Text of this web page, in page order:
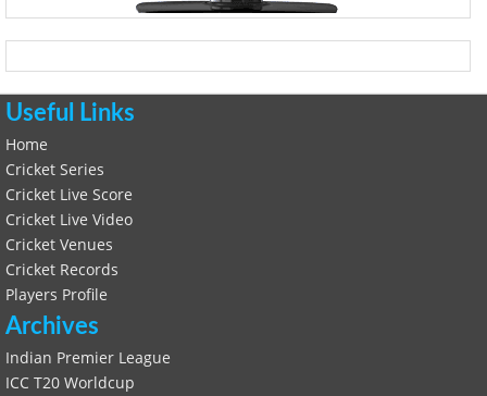
Useful Links
Home
Cricket Series
Cricket Live Score
Cricket Live Video
Cricket Venues
Cricket Records
Players Profile
Archives
Indian Premier League
ICC T20 Worldcup